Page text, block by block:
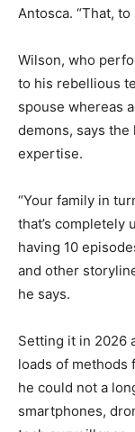
Antosca. “That,
Wilson, who
to his rebellious
spouse whereas
demons, says
expertise.
“Your family in
that’s completely
having 10
and other
he says.
Setting it in 2026
loads of methods
he could not a
smartphones,